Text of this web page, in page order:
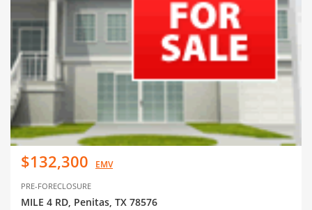
$132,300 EMV
PRE-FORECLOSURE
MILE 4 RD, Penitas, TX 78576